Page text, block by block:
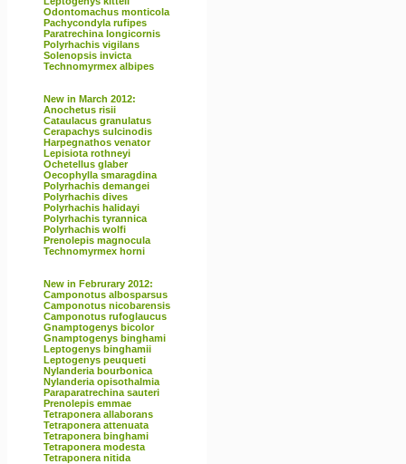
Odontomachus monticola
Pachycondyla rufipes
Paratrechina longicornis
Polyrhachis vigilans
Solenopsis invicta
Technomyrmex albipes
New in March 2012:
Anochetus risii
Cataulacus granulatus
Cerapachys sulcinodis
Harpegnathos venator
Lepisiota rothneyi
Ochetellus glaber
Oecophylla smaragdina
Polyrhachis demangei
Polyrhachis dives
Polyrhachis halidayi
Polyrhachis tyrannica
Polyrhachis wolfi
Prenolepis magnocula
Technomyrmex horni
New in Februrary 2012:
Camponotus albosparsus
Camponotus nicobarensis
Camponotus rufoglaucus
Gnamptogenys bicolor
Gnamptogenys binghami
Leptogenys binghamii
Leptogenys peuqueti
Nylanderia bourbonica
Nylanderia opisothalmia
Paraparatrechina sauteri
Prenolepis emmae
Tetraponera allaborans
Tetraponera attenuata
Tetraponera binghami
Tetraponera modesta
Tetraponera nitida